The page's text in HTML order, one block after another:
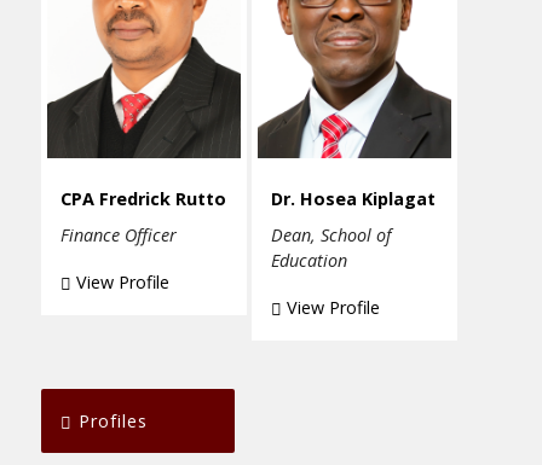
CPA Fredrick Rutto
Finance Officer
View Profile
Dr. Hosea Kiplagat
Dean, School of
Education
View Profile
Profiles